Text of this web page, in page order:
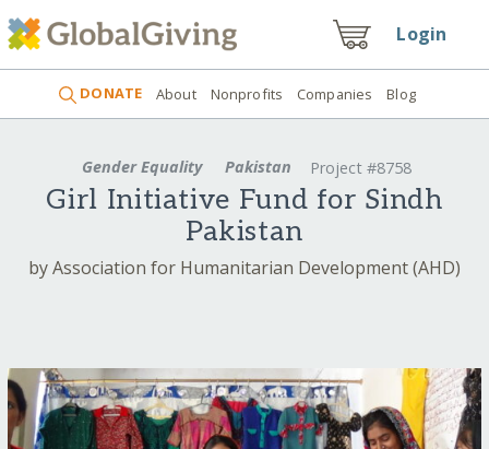
Login
DONATE About Nonprofits Companies Blog
Gender Equality Pakistan Project #8758
Girl Initiative Fund for Sindh
Pakistan
by Association for Humanitarian Development (AHD)